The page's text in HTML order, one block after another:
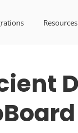
Resources